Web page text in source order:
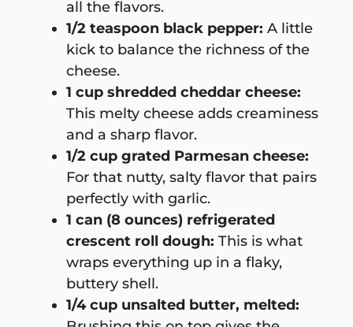
all the flavors.
1/2 teaspoon black pepper: A little
kick to balance the richness of the
cheese.
1 cup shredded cheddar cheese:
This melty cheese adds creaminess
and a sharp flavor.
1/2 cup grated Parmesan cheese:
For that nutty, salty flavor that pairs
perfectly with garlic.
1 can (8 ounces) refrigerated
crescent roll dough: This is what
wraps everything up in a flaky,
buttery shell.
1/4 cup unsalted butter, melted: